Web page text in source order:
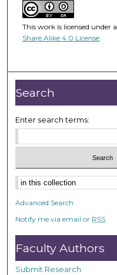
This work is licensed under a
Share Alike 4.0 License.
Search
Enter search terms:
Advanced Search
Notify me via email or RSS
Faculty Authors
Submit Research